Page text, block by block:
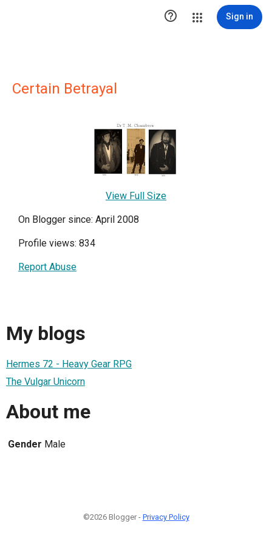
 Sign in
Certain Betrayal
View Full Size
On Blogger since: April 2008
Profile views: 834
Report Abuse
My blogs
Hermes 72 - Heavy Gear RPG
The Vulgar Unicorn
About me
Gender Male
©2026 Blogger - Privacy Policy